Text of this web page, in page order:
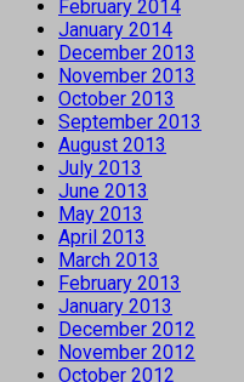
February 2014
January 2014
December 2013
November 2013
October 2013
September 2013
August 2013
July 2013
June 2013
May 2013
April 2013
March 2013
February 2013
January 2013
December 2012
November 2012
October 2012